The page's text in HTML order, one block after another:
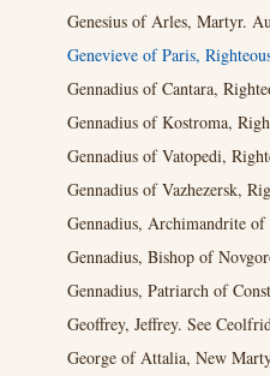
Genesius of Arles, Martyr.
Genevieve of Paris,
Gennadius of Cantara,
Gennadius of Kostroma,
Gennadius of Vatopedi,
Gennadius of Vazhezersk,
Gennadius, Archimandrite
Gennadius, Bishop of
Gennadius, Patriarch of
Geoﬀrey, Jeﬀrey. See
George of Attalia, New